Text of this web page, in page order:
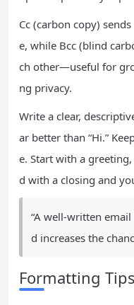
Cc (carbon copy)
e, while Bcc (blind
ch other—useful for
ng privacy.
Write a clear,
ar better than “Hi.”
e. Start with a
d with a closing and
“A well-written email
d increases the
Formatting